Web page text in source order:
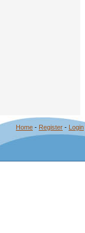
Home - Register - Login